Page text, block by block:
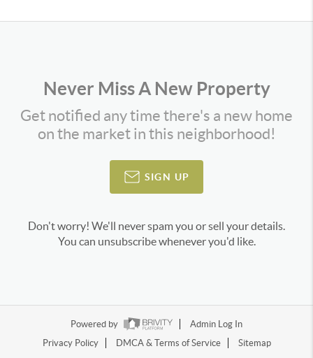
Never Miss A New Property
Get notified any time there's a new home
on the market in this neighborhood!
SIGN UP
Don't worry! We'll never spam you or sell your details.
You can unsubscribe whenever you'd like.
Powered by
Admin Log In
Privacy Policy
DMCA & Terms of Service Sitemap